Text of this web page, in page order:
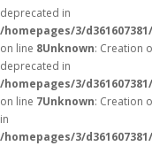
deprecated in
/homepages/3/
on line 8Unknown: Creation
deprecated in
/homepages/3/
on line 7Unknown: Creation
in
/homepages/3/